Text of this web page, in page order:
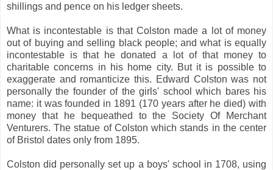
shillings and pence on his ledger sheets.
What is incontestable is that Colston made a lot of money
out of buying and selling black people; and what is equally
incontestable is that he donated a lot of that money to
charitable concerns in his home city. But it is possible to
exaggerate and romanticize this. Edward Colston was not
personally the founder of the girls' school which bares his
name: it was founded in 1891 (170 years after he died) with
money that he bequeathed to the Society Of Merchant
Venturers. The statue of Colston which stands in the center
of Bristol dates only from 1895.
Colston did personally set up a boys' school in 1708, using